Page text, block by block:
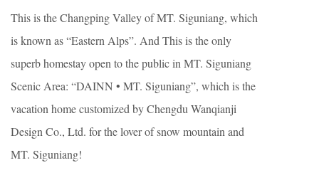
This is the Changping Valley of MT. Siguniang, which
is known as “Eastern Alps”. And This is the only
superb homestay open to the public in MT. Siguniang
Scenic Area: “DAINN • MT. Siguniang”, which is the
vacation home customized by Chengdu Wanqianji
Design Co., Ltd. for the lover of snow mountain and
MT. Siguniang!